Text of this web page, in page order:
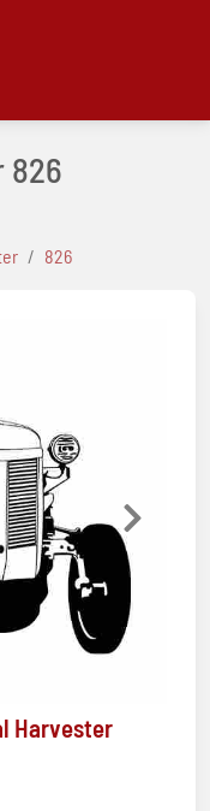
826
826
Next
Harvester